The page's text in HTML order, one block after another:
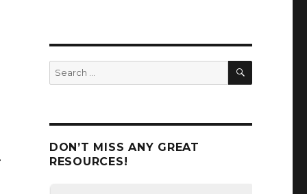
Search
for:
SEARCH
DON’T MISS ANY GREAT
RESOURCES!